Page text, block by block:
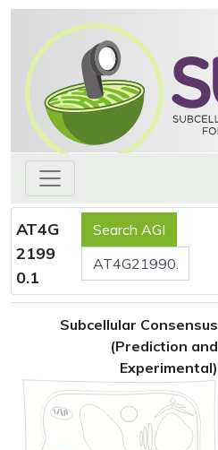
AT4G
2199
0.1
Subcellular Consensus
(Prediction and
Experimental)